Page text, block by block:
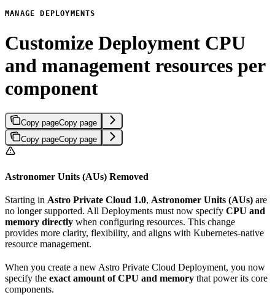
MANAGE DEPLOYMENTS
Customize Deployment CPU
and management resources per
component
Copy pageCopy page
Copy pageCopy page
Astronomer Units (AUs) Removed
Starting in Astro Private Cloud 1.0, Astronomer Units (AUs) are
no longer supported. All Deployments must now specify CPU and
memory directly when configuring resources. This change
provides more clarity, flexibility, and aligns with Kubernetes-native
resource management.
When you create a new Astro Private Cloud Deployment, you now
specify the exact amount of CPU and memory that power its core
components.